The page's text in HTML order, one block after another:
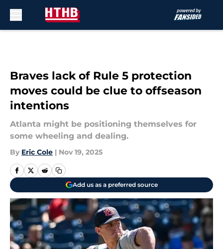
Braves lack of Rule 5 protection
moves could be clue to offseason
intentions
Atlanta might be positioning themselves for
some wheeling and dealing.
By Eric Cole | Nov 19, 2025
Add us as a preferred source